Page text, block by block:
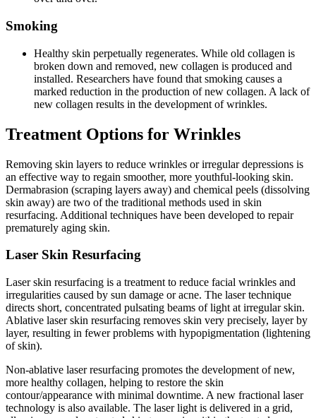
Smoking
Healthy skin perpetually regenerates. While old collagen is
broken down and removed, new collagen is produced and
installed. Researchers have found that smoking causes a
marked reduction in the production of new collagen. A lack of
new collagen results in the development of wrinkles.
Treatment Options for Wrinkles
Removing skin layers to reduce wrinkles or irregular depressions is
an effective way to regain smoother, more youthful-looking skin.
Dermabrasion (scraping layers away) and chemical peels (dissolving
skin away) are two of the traditional methods used in skin
resurfacing. Additional techniques have been developed to repair
prematurely aging skin.
Laser Skin Resurfacing
Laser skin resurfacing is a treatment to reduce facial wrinkles and
irregularities caused by sun damage or acne. The laser technique
directs short, concentrated pulsating beams of light at irregular skin.
Ablative laser skin resurfacing removes skin very precisely, layer by
layer, resulting in fewer problems with hypopigmentation (lightening
of skin).
Non-ablative laser resurfacing promotes the development of new,
more healthy collagen, helping to restore the skin
contour/appearance with minimal downtime. A new fractional laser
technology is also available. The laser light is delivered in a grid,